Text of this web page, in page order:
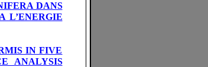
DANS
L’ENERGIE
IN FIVE
ANALYSIS